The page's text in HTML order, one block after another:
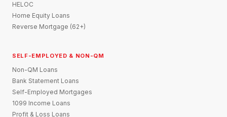
HELOC
Home Equity Loans
Reverse Mortgage (62+)
SELF-EMPLOYED & NON-QM
Non-QM Loans
Bank Statement Loans
Self-Employed Mortgages
1099 Income Loans
Profit & Loss Loans